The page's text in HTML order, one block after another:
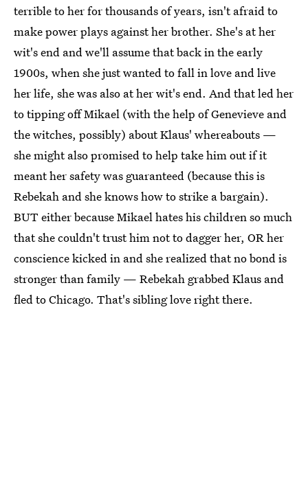
terrible to her for thousands of years, isn't afraid to
make power plays against her brother. She's at her
wit's end and we'll assume that back in the early
1900s, when she just wanted to fall in love and live
her life, she was also at her wit's end. And that led her
to tipping off Mikael (with the help of Genevieve and
the witches, possibly) about Klaus' whereabouts —
she might also promised to help take him out if it
meant her safety was guaranteed (because this is
Rebekah and she knows how to strike a bargain).
BUT either because Mikael hates his children so much
that she couldn't trust him not to dagger her, OR her
conscience kicked in and she realized that no bond is
stronger than family — Rebekah grabbed Klaus and
fled to Chicago. That's sibling love right there.